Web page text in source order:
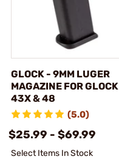
GLOCK - 9MM LUGER
MAGAZINE FOR GLOCK
43X & 48
(5.0)
$25.99 - $69.99
Select Items In Stock